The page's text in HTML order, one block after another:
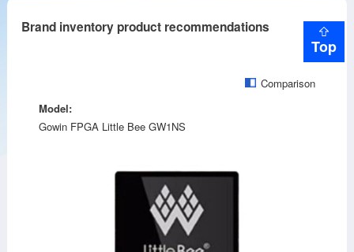
Brand inventory product recommendations
Model:
Gowin FPGA Little Bee GW1NS
Comparison
Top